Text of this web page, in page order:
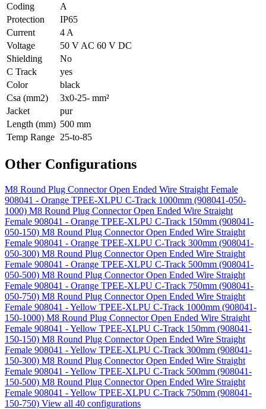
Coding
A
Protection
IP65
Current
4 A
Voltage
50 V AC 60 V DC
Shielding
No
C Track
yes
Color
black
Csa (mm2)
3x0-25- mm²
Jacket
pur
Length (mm) 500 mm
Temp Range 25-to-85
Other Configurations
M8 Round Plug Connector Open Ended Wire Straight Female
908041 - Orange TPEE-XLPU C-Track 1000mm (908041-050-
1000) M8 Round Plug Connector Open Ended Wire Straight
Female 908041 - Orange TPEE-XLPU C-Track 150mm (908041-
050-150) M8 Round Plug Connector Open Ended Wire Straight
Female 908041 - Orange TPEE-XLPU C-Track 300mm (908041-
050-300) M8 Round Plug Connector Open Ended Wire Straight
Female 908041 - Orange TPEE-XLPU C-Track 500mm (908041-
050-500) M8 Round Plug Connector Open Ended Wire Straight
Female 908041 - Orange TPEE-XLPU C-Track 750mm (908041-
050-750) M8 Round Plug Connector Open Ended Wire Straight
Female 908041 - Yellow TPEE-XLPU C-Track 1000mm (908041-
150-1000) M8 Round Plug Connector Open Ended Wire Straight
Female 908041 - Yellow TPEE-XLPU C-Track 150mm (908041-
150-150) M8 Round Plug Connector Open Ended Wire Straight
Female 908041 - Yellow TPEE-XLPU C-Track 300mm (908041-
150-300) M8 Round Plug Connector Open Ended Wire Straight
Female 908041 - Yellow TPEE-XLPU C-Track 500mm (908041-
150-500) M8 Round Plug Connector Open Ended Wire Straight
Female 908041 - Yellow TPEE-XLPU C-Track 750mm (908041-
150-750) View all 40 configurations